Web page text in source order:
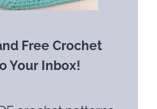
Free Crochet
Your Inbox!